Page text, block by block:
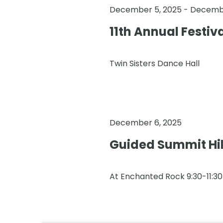
11th Annual
December 5, 2025 -
Twin Sisters Dance Hall
Guided Summit
December 6, 2025
At Enchanted Rock 9:30-11:30